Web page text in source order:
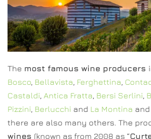
The most famous wine producers
Bosco Bellavista Ferghettina
Castaldi Antica Fratta Bersi Serlini
Pizzini Berlucchi and La Montina
there are also many others. The
wines (known as from 2008 as “